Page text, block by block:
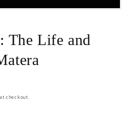
The Life and
checkout.